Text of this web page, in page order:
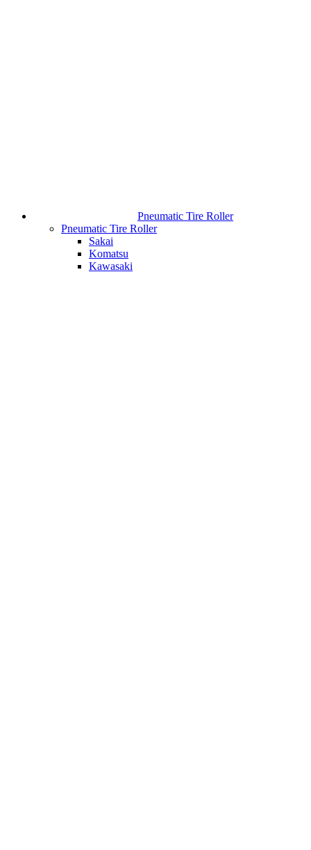
Pneumatic Tire Roller
Pneumatic Tire Roller
Sakai
Komatsu
Kawasaki